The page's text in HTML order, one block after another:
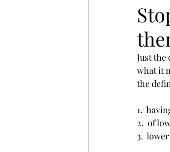
Just the
what it
the
1.
2.  of
3.